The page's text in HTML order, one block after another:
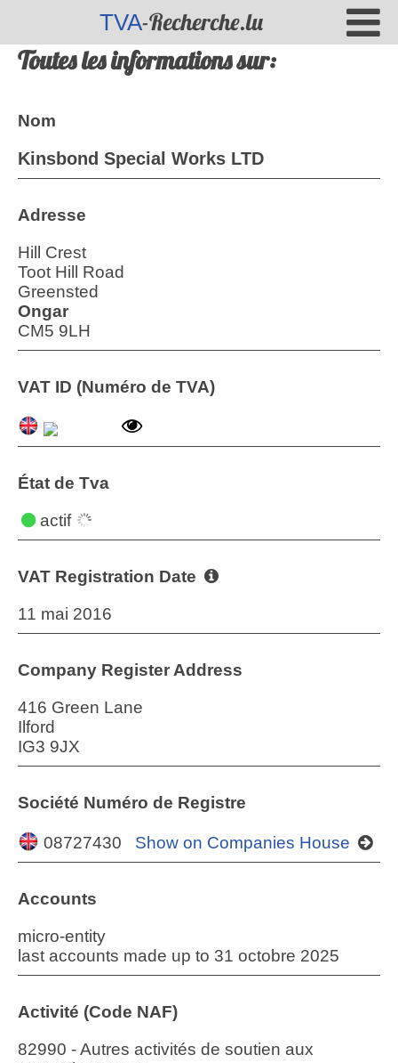
TVA-Recherche.lu
Toutes les informations sur:
Nom
Kinsbond Special Works LTD
Adresse
Hill Crest
Toot Hill Road
Greensted
Ongar
CM5 9LH
VAT ID (Numéro de TVA)
État de Tva
actif
VAT Registration Date
11 mai 2016
Company Register Address
416 Green Lane
Ilford
IG3 9JX
Société Numéro de Registre
08727430 Show on Companies House
Accounts
micro-entity
last accounts made up to 31 octobre 2025
Activité (Code NAF)
82990 - Autres activités de soutien aux